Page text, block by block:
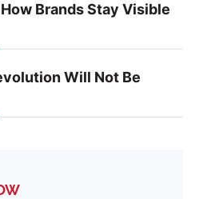
How Brands Stay Visible
Will Not Be